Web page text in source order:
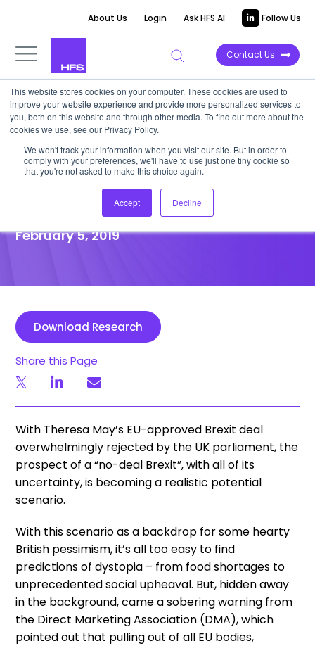
This website stores cookies on your computer. These cookies are used to
improve your website experience and provide more personalized services to
you, both on this website and through other media. To find out more about the
cookies we use, see our Privacy Policy.
We won't track your information when you visit our site. But in order to
comply with your preferences, we'll have to use just one tiny cookie so
that you're not asked to make this choice again.
Accept Decline
About Us Login Ask HFS AI Follow Us
Contact Us
POINT OF VIEW
No-deal Brexit will Paralyze
Data Initiatives for Multi-
February 5, 2019
Download Research
Share this Page
With Theresa May’s EU-approved Brexit deal
overwhelmingly rejected by the UK parliament, the
prospect of a “no-deal Brexit”, with all of its
uncertainty, is becoming a realistic potential
scenario.
With this scenario as a backdrop for some hearty
British pessimism, it’s all too easy to find
predictions of dystopia – from food shortages to
unprecedented social upheaval. But, hidden away
in the background, came a sobering warning from
the Direct Marketing Association (DMA), which
pointed out that pulling out of all EU bodies,